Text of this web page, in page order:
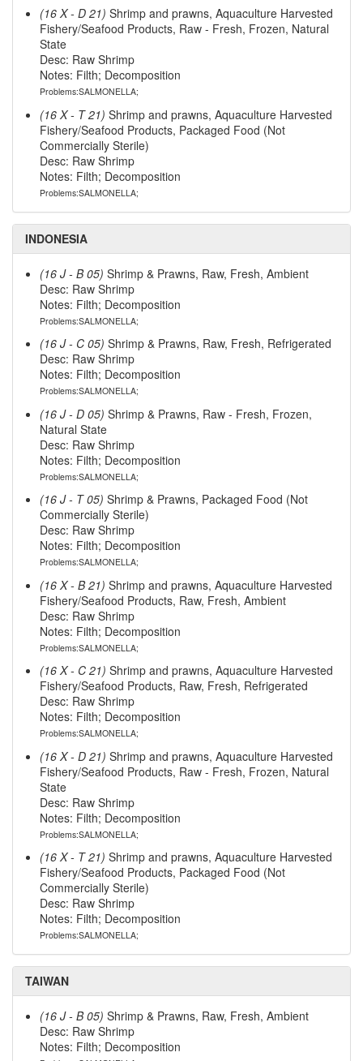
(16 X - D 21) Shrimp and prawns, Aquaculture Harvested
Fishery/Seafood Products, Raw - Fresh, Frozen, Natural
State
Desc: Raw Shrimp
Notes: Filth; Decomposition
Problems:SALMONELLA;
(16 X - T 21) Shrimp and prawns, Aquaculture Harvested
Fishery/Seafood Products, Packaged Food (Not
Commercially Sterile)
Desc: Raw Shrimp
Notes: Filth; Decomposition
Problems:SALMONELLA;
INDONESIA
(16 J - B 05) Shrimp & Prawns, Raw, Fresh, Ambient
Desc: Raw Shrimp
Notes: Filth; Decomposition
Problems:SALMONELLA;
(16 J - C 05) Shrimp & Prawns, Raw, Fresh, Refrigerated
Desc: Raw Shrimp
Notes: Filth; Decomposition
Problems:SALMONELLA;
(16 J - D 05) Shrimp & Prawns, Raw - Fresh, Frozen,
Natural State
Desc: Raw Shrimp
Notes: Filth; Decomposition
Problems:SALMONELLA;
(16 J - T 05) Shrimp & Prawns, Packaged Food (Not
Commercially Sterile)
Desc: Raw Shrimp
Notes: Filth; Decomposition
Problems:SALMONELLA;
(16 X - B 21) Shrimp and prawns, Aquaculture Harvested
Fishery/Seafood Products, Raw, Fresh, Ambient
Desc: Raw Shrimp
Notes: Filth; Decomposition
Problems:SALMONELLA;
(16 X - C 21) Shrimp and prawns, Aquaculture Harvested
Fishery/Seafood Products, Raw, Fresh, Refrigerated
Desc: Raw Shrimp
Notes: Filth; Decomposition
Problems:SALMONELLA;
(16 X - D 21) Shrimp and prawns, Aquaculture Harvested
Fishery/Seafood Products, Raw - Fresh, Frozen, Natural
State
Desc: Raw Shrimp
Notes: Filth; Decomposition
Problems:SALMONELLA;
(16 X - T 21) Shrimp and prawns, Aquaculture Harvested
Fishery/Seafood Products, Packaged Food (Not
Commercially Sterile)
Desc: Raw Shrimp
Notes: Filth; Decomposition
Problems:SALMONELLA;
TAIWAN
(16 J - B 05) Shrimp & Prawns, Raw, Fresh, Ambient
Desc: Raw Shrimp
Notes: Filth; Decomposition